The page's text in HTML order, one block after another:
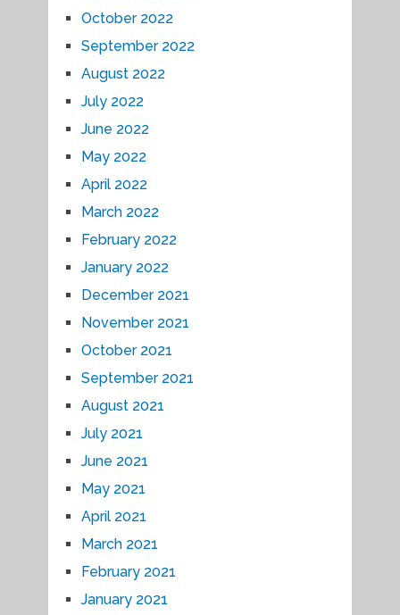
October 2022
September 2022
August 2022
July 2022
June 2022
May 2022
April 2022
March 2022
February 2022
January 2022
December 2021
November 2021
October 2021
September 2021
August 2021
July 2021
June 2021
May 2021
April 2021
March 2021
February 2021
January 2021